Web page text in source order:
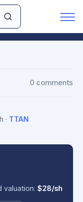
0 comments
· TTAN
valuation:$28/sh